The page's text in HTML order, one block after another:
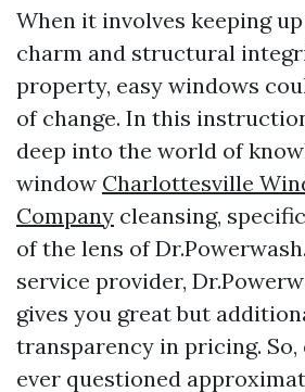
When it involves keeping
charm and structural
property, easy windows
of change. In this
deep into the world of
window Charlottesville
Company cleansing,
of the lens of
service provider,
gives you great but
transparency in pricing. So,
ever questioned